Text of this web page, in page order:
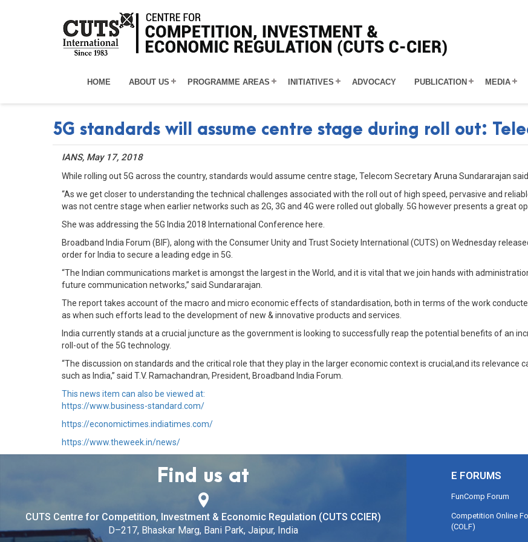
HOME ABOUT US PROGRAMME AREAS INITIATIVES ADVOCACY PUBLICATION MEDIA
5G standards will assume centre stage during roll out:
IANS, May 17, 2018
While rolling out 5G across the country, standards would assume centre stage, Telecom Secretary Aruna Sundararajan
“As we get closer to understanding the technical challenges associated with the roll out of high speed, pervasive and
was not centre stage when earlier networks such as 2G, 3G and 4G were rolled out globally. 5G however presents a great
She was addressing the 5G India 2018 International Conference here.
Broadband India Forum (BIF), along with the Consumer Unity and Trust Society International (CUTS) on Wednesday
order for India to secure a leading edge in 5G.
“The Indian communications market is amongst the largest in the World, and it is vital that we join hands with
future communication networks,” said Sundararajan.
The report takes account of the macro and micro economic effects of standardisation, both in terms of the work
as when such efforts lead to the development of new & innovative products and services.
India currently stands at a crucial juncture as the government is looking to successfully reap the potential benefits of an
roll-out of the 5G technology.
“The discussion on standards and the critical role that they play in the larger economic context is crucial,and its
such as India,” said T.V. Ramachandran, President, Broadband India Forum.
This news item can also be viewed at:
https://www.business-standard.com/
https://economictimes.indiatimes.com/
https://www.theweek.in/news/
Find us at
CUTS Centre for Competition, Investment & Economic Regulation (CUTS CCIER)
D–217, Bhaskar Marg, Bani Park, Jaipur, India
E FORUMS
FunComp Forum
Competition Online
(COLF)